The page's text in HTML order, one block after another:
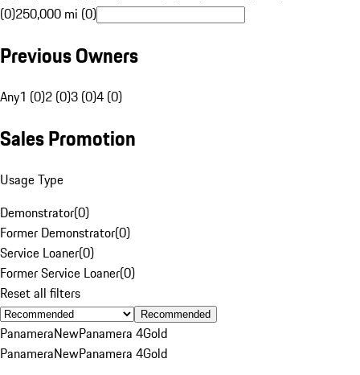
(0)250,000 mi (0)
Previous Owners
Any1 (0)2 (0)3 (0)4 (0)
Sales Promotion
Usage Type
Demonstrator(0)
Former Demonstrator(0)
Service Loaner(0)
Former Service Loaner(0)
Reset all filters
Recommended
PanameraNewPanamera 4Gold
PanameraNewPanamera 4Gold